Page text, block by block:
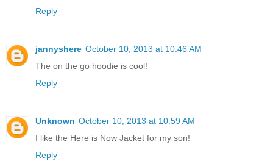
Reply
jannyshere October 10, 2013 at 10:46 AM
The on the go hoodie is cool!
Reply
Unknown October 10, 2013 at 10:59 AM
I like the Here is Now Jacket for my son!
Reply